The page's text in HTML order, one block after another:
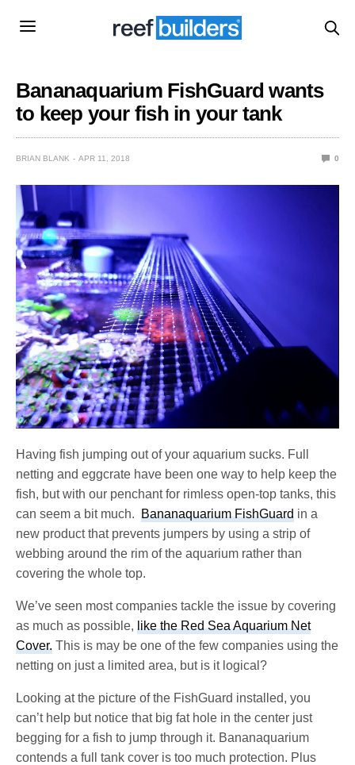
Bananaquarium FishGuard wants
to keep your fish in your tank
BRIAN BLANK APR 11, 2018 0
Having fish jumping out of your aquarium sucks. Full
netting and eggcrate have been one way to help keep the
fish, but with our penchant for rimless open-top tanks, this
can seem a bit much.Bananaquarium FishGuard in a
new product that prevents jumpers by using a strip of
webbing around the rim of the aquarium rather than
covering the whole top.
We’ve seen most companies tackle the issue by covering
as much as possible,like the Red Sea Aquarium Net
Cover. This is may be one of the few companies using the
netting on just a limited area, but is it logical?
Looking at the picture of the FishGuard installed, you
can’t help but notice that big fat hole in the center just
begging for a fish to jump through it. Bananaquarium
contends a full tank cover is too much protection. Plus